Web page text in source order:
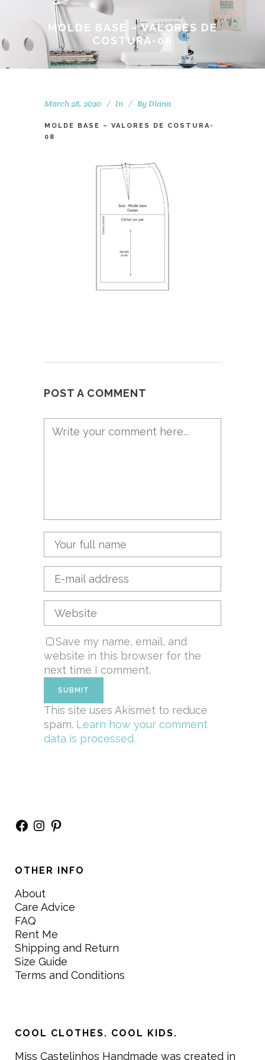
MOLDE BASE – VALORES DE
COSTURA-08
March 28, 2020 In By Diana
MOLDE BASE – VALORES DE COSTURA-
08
POST A COMMENT
Save my name, email, and
website in this browser for the
next time I comment.
This site uses Akismet to reduce
spam. Learn how your comment
data is processed.
Facebook
Instagram
Pinterest
OTHER INFO
About
Care Advice
FAQ
Rent Me
Shipping and Return
Size Guide
Terms and Conditions
COOL CLOTHES. COOL KIDS.
Miss Castelinhos Handmade was created in